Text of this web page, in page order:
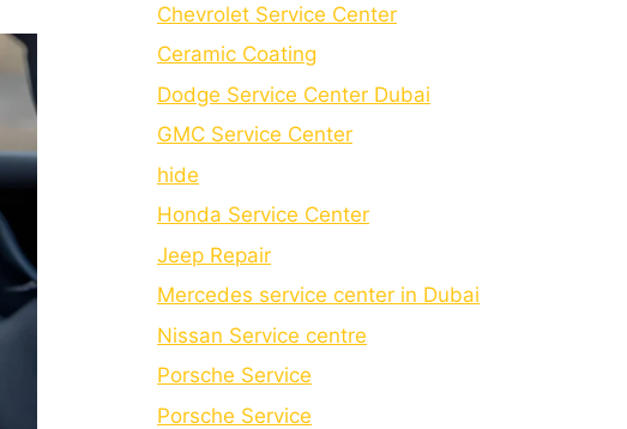
Chеvrolеt Sеrvicе Cеntеr
Cеramic Coating
Dodge Service Center Dubai
GMC Service Center
hide
Honda Service Center
Jeep Repair
Mercedes service center in Dubai
Nissan Service centre
Porsche Service
Porschе Sеrvicе